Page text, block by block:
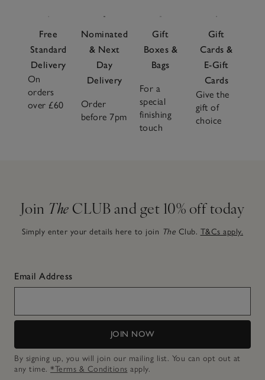
Free
Standard
Delivery
On
orders
over £60
Nominated
& Next
Day
Delivery
Order
before 7pm
Gift
Boxes &
Bags
For a
special
finishing
touch
Gift
Cards &
E-Gift
Cards
Give the
gift of
choice
Join The CLUB and get 10% off today
Simply enter your details here to join The Club. T&Cs apply.
Email Address
JOIN NOW
By signing up, you will join our mailing list. You can opt out at
any time. *Terms & Conditions apply.